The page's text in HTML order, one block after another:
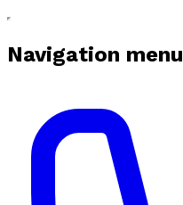
Navigation menu